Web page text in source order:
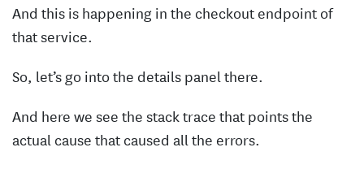
And this is happening in the checkout endpoint of
that service.
So, let’s go into the details panel there.
And here we see the stack trace that points the
actual cause that caused all the errors.